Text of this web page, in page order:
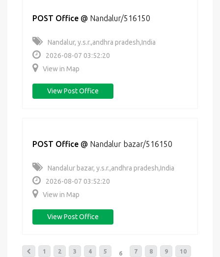
POST Office @ Nandalur/516150
Nandalur, y.s.r.,andhra pradesh,India
2026-08-07 03:52:20
View in Map
View Post Office
POST Office @ Nandalur bazar/516150
Nandalur bazar, y.s.r.,andhra pradesh,India
2026-08-07 03:52:20
View in Map
View Post Office
1 2 3 4 5 6 7 8 9 10